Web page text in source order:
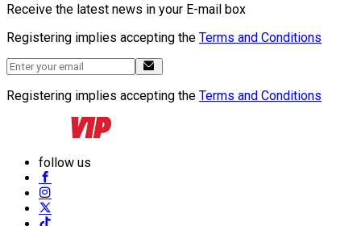
Receive the latest news in your E-mail box
Registering implies accepting the Terms and Conditions
Registering implies accepting the Terms and Conditions
follow us